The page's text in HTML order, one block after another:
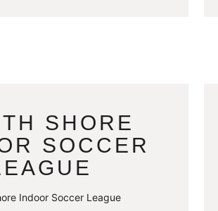
SHORE
SOCCER
Indoor Soccer League